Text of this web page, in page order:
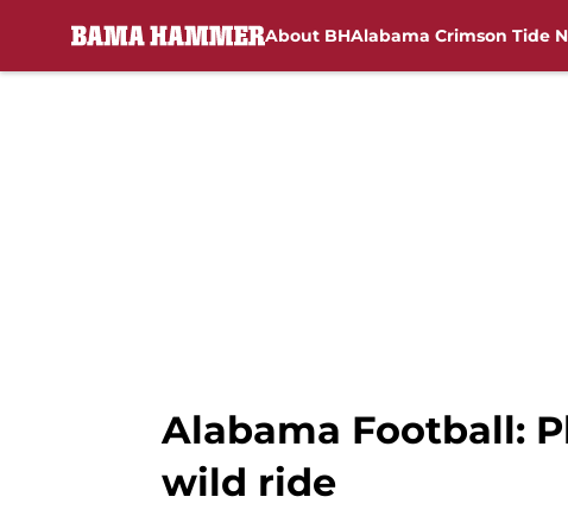
About BHAlabama Crimson Tide
Alabama Football:
wild ride